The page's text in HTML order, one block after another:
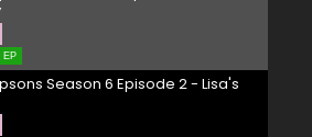
EP
Season 6 Episode 2 - Lisa's